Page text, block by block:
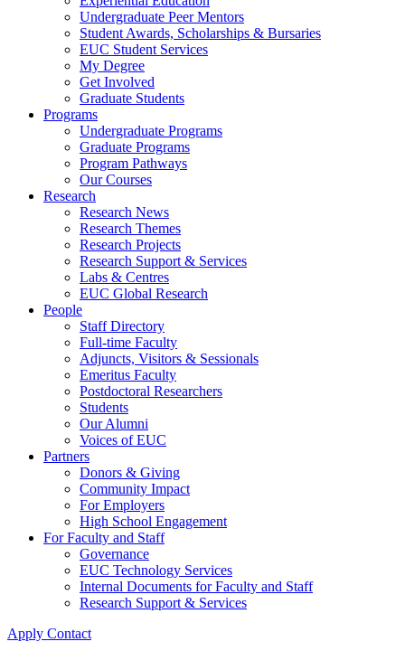
Undergraduate Peer Mentors
Student Awards, Scholarships & Bursaries
EUC Student Services
My Degree
Get Involved
Graduate Students
Programs
Undergraduate Programs
Graduate Programs
Program Pathways
Our Courses
Research
Research News
Research Themes
Research Projects
Research Support & Services
Labs & Centres
EUC Global Research
People
Staff Directory
Full-time Faculty
Adjuncts, Visitors & Sessionals
Emeritus Faculty
Postdoctoral Researchers
Students
Our Alumni
Voices of EUC
Partners
Donors & Giving
Community Impact
For Employers
High School Engagement
For Faculty and Staff
Governance
EUC Technology Services
Internal Documents for Faculty and Staff
Research Support & Services
Apply Contact